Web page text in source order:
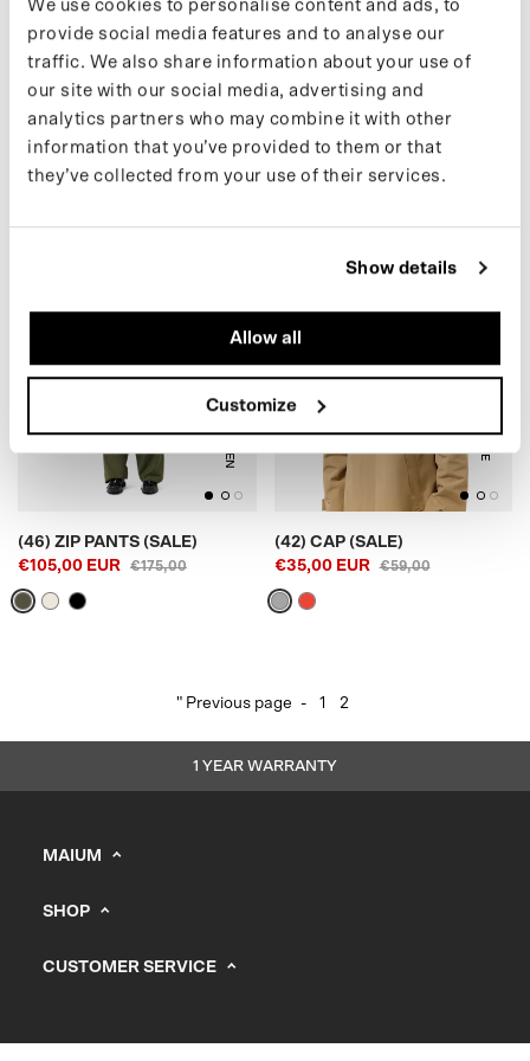
We use cookies to personalise content and ads, to
provide social media features and to analyse our
traffic. We also share information about your use of
our site with our social media, advertising and
analytics partners who may combine it with other
information that you’ve provided to them or that
they’ve collected from your use of their services.
Show details
Allow all
Customize
(SALE)
€79.00 EUR
€125.00
(SALE)
€79.00 EUR
€125.00
(46) ZIP PANTS (SALE)
ARMY GREEN
(46) ZIP PANTS (SALE)
€105,00 EUR
€175,00
(42) CAP (SALE)
REFLECTIVE
(42) CAP (SALE)
€35,00 EUR
€59,00
" Previous page - 1 2
1 YEAR WARRANTY
MAIUM
B2B Portal
SHOP
CUSTOMER SERVICE
Vacancies